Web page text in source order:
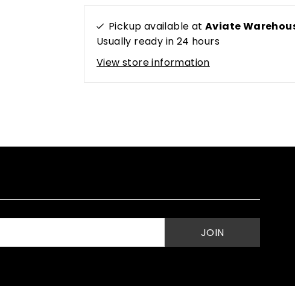
Pickup available at Aviate
Usually ready in 24 hours
View store information